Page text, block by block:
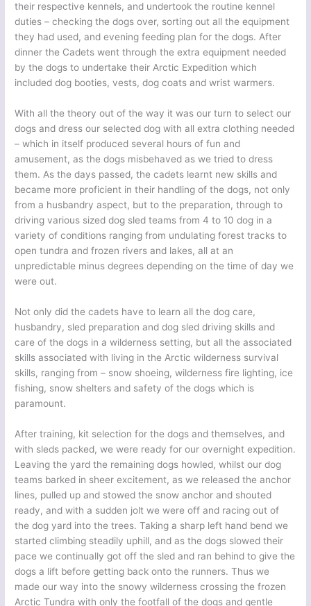
their respective kennels, and undertook the routine kennel
duties – checking the dogs over, sorting out all the equipment
they had used, and evening feeding plan for the dogs. After
dinner the Cadets went through the extra equipment needed
by the dogs to undertake their Arctic Expedition which
included dog booties, vests, dog coats and wrist warmers.
With all the theory out of the way it was our turn to select our
dogs and dress our selected dog with all extra clothing needed
– which in itself produced several hours of fun and
amusement, as the dogs misbehaved as we tried to dress
them. As the days passed, the cadets learnt new skills and
became more proficient in their handling of the dogs, not only
from a husbandry aspect, but to the preparation, through to
driving various sized dog sled teams from 4 to 10 dog in a
variety of conditions ranging from undulating forest tracks to
open tundra and frozen rivers and lakes, all at an
unpredictable minus degrees depending on the time of day we
were out.
Not only did the cadets have to learn all the dog care,
husbandry, sled preparation and dog sled driving skills and
care of the dogs in a wilderness setting, but all the associated
skills associated with living in the Arctic wilderness survival
skills, ranging from – snow shoeing, wilderness fire lighting, ice
fishing, snow shelters and safety of the dogs which is
paramount.
After training, kit selection for the dogs and themselves, and
with sleds packed, we were ready for our overnight expedition.
Leaving the yard the remaining dogs howled, whilst our dog
teams barked in sheer excitement, as we released the anchor
lines, pulled up and stowed the snow anchor and shouted
ready, and with a sudden jolt we were off and racing out of
the dog yard into the trees. Taking a sharp left hand bend we
started climbing steadily uphill, and as the dogs slowed their
pace we continually got off the sled and ran behind to give the
dogs a lift before getting back onto the runners. Thus we
made our way into the snowy wilderness crossing the frozen
Arctic Tundra with only the footfall of the dogs and gentle